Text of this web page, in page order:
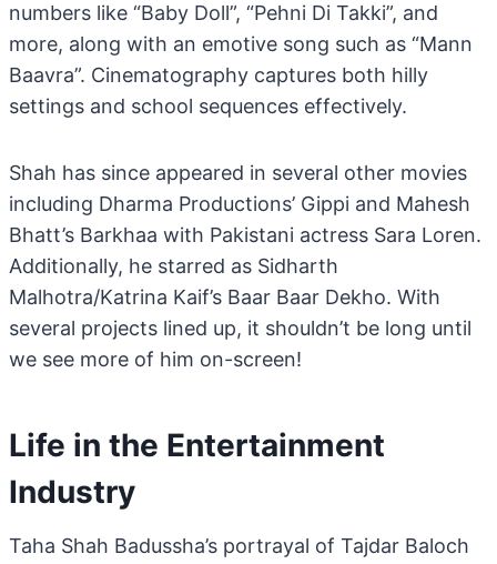
numbers like “Baby Doll”, “Pehni Di Takki”, and
more, along with an emotive song such as “Mann
Baavra”. Cinematography captures both hilly
settings and school sequences effectively.
Shah has since appeared in several other movies
including Dharma Productions’ Gippi and Mahesh
Bhatt’s Barkhaa with Pakistani actress Sara Loren.
Additionally, he starred as Sidharth
Malhotra/Katrina Kaif’s Baar Baar Dekho. With
several projects lined up, it shouldn’t be long until
we see more of him on-screen!
Life in the Entertainment
Industry
Taha Shah Badussha’s portrayal of Tajdar Baloch